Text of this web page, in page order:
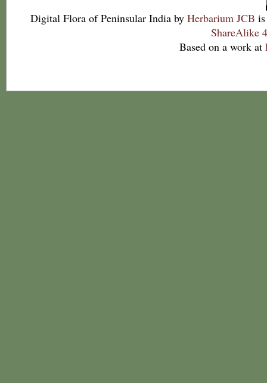
Digital Flora of Peninsular India by Herbarium JCB
ShareAlike
Based on a work at